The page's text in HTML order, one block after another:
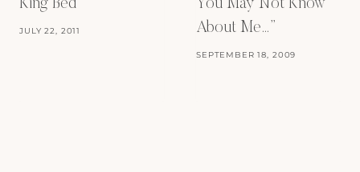
King Bed
JULY 22, 2011
You May Not Know
About Me…”
SEPTEMBER 18, 2009